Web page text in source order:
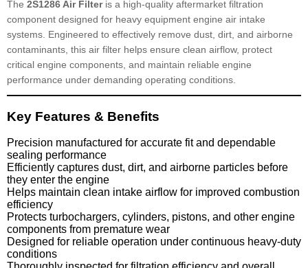
The 2S1286 Air Filteris a high-quality aftermarket filtration
component designed for heavy equipment engine air intake
systems. Engineered to effectively remove dust, dirt, and airborne
contaminants, this air filter helps ensure clean airflow, protect
critical engine components, and maintain reliable engine
performance under demanding operating conditions.
Key Features & Benefits
Precision manufactured for accurate fit and dependable
sealing performance
Efficiently captures dust, dirt, and airborne particles before
they enter the engine
Helps maintain clean intake airflow for improved combustion
efficiency
Protects turbochargers, cylinders, pistons, and other engine
components from premature wear
Designed for reliable operation under continuous heavy-duty
conditions